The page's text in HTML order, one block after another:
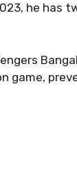
he has
game,